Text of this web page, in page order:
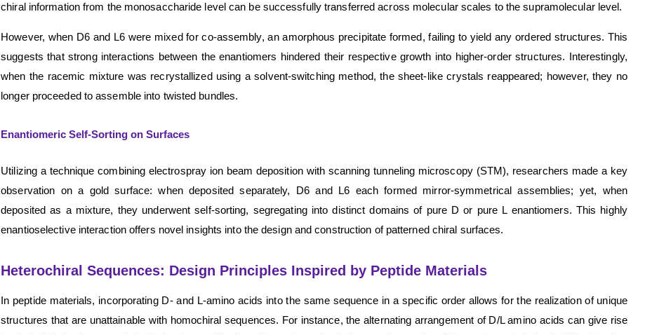
chiral information from the monosaccharide level can be successfully transferred across molecular scales to the supramolecular level.
However, when D6 and L6 were mixed for co-assembly, an amorphous precipitate formed, failing to yield any ordered structures. This
suggests that strong interactions between the enantiomers hindered their respective growth into higher-order structures. Interestingly,
when the racemic mixture was recrystallized using a solvent-switching method, the sheet-like crystals reappeared; however, they no
longer proceeded to assemble into twisted bundles.
Enantiomeric Self-Sorting on Surfaces
Utilizing a technique combining electrospray ion beam deposition with scanning tunneling microscopy (STM), researchers made a key
observation on a gold surface: when deposited separately, D6 and L6 each formed mirror-symmetrical assemblies; yet, when
deposited as a mixture, they underwent self-sorting, segregating into distinct domains of pure D or pure L enantiomers. This highly
enantioselective interaction offers novel insights into the design and construction of patterned chiral surfaces.
Heterochiral Sequences: Design Principles Inspired by Peptide Materials
In peptide materials, incorporating D- and L-amino acids into the same sequence in a specific order allows for the realization of unique
structures that are unattainable with homochiral sequences. For instance, the alternating arrangement of D/L amino acids can give rise